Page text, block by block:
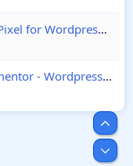
PixelYourSite Full - Facebook Pixel for Wordpress
Premium Addons Pro for Elementor - Wordpress
Top